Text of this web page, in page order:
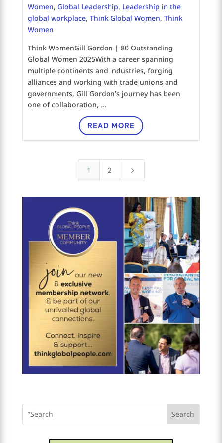
Women, Global Leadership, Leadership in the
global workplace, Think Global Women, Think
Women
Think WomenGill Gordon | 80 Outstanding
Global Women 2025With a career spanning
multiple continents and industries, forging
alliances and working with trade unions and
governments, Gill Gordon’s journey has been
one of collaboration, ...
READ MORE
1 2 5